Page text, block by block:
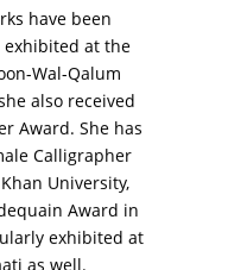
have been
exhibited at the
Wal-Qalum
also received
Award. She has
Calligrapher
University,
Award in
exhibited at
Centre,
74800